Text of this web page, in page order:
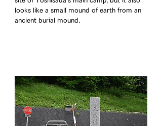
looks like a small mound of earth from an
ancient burial mound.